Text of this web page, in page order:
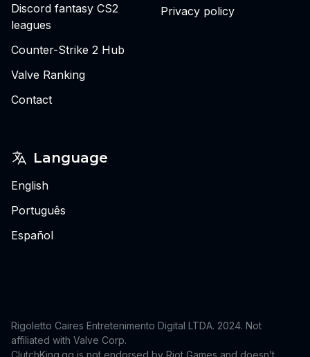
Discord fantasy CS2
leagues
Counter-Strike 2 Hub
Valve Ranking
Contact
Privacy policy
Language
English
Português
Español
Rigoletto Caires Entretenimento Digital LTDA. 2024. Not
affiliated with Valve Corp.
ClutchKing.gg is not endorsed by Riot Games and doesn’t